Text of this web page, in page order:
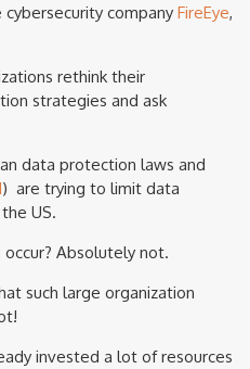
cybersecurity company FireEye,
rethink their
strategies and ask
data protection laws and
) are trying to limit data
US.
occur? Absolutely not.
such large organization
invested a lot of resources